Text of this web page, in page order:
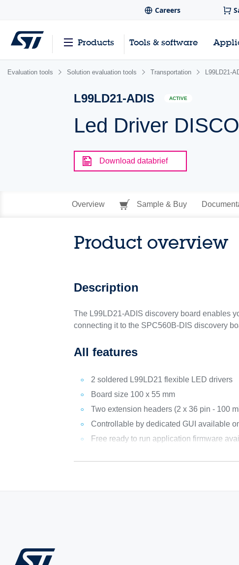
Careers
Products Tools & software
Evaluation tools Solution evaluation tools Transportation L99LD21-
L99LD21-ADIS ACTIVE
Led Driver
Download databrief
Overview Sample & Buy
Product overview
Description
The L99LD21-ADIS discovery board enables
connecting it to the SPC560B-DIS discovery
All features
2 soldered L99LD21 flexible LED drivers
Board size 100 x 55 mm
Two extension headers (2 x 36 pin - 100
Controllable by dedicated GUI available
Free ready to run application firmware